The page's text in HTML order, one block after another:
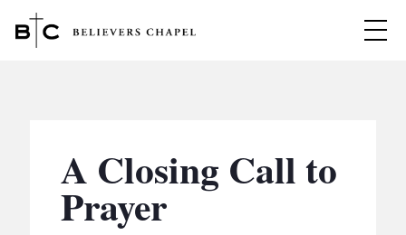
MINISTRIES
BC MEN
A Closing Call to
Prayer